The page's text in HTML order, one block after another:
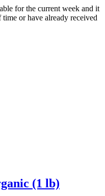
for the current week and it
or have already received
(1 lb)